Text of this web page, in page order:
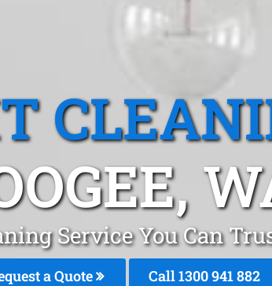
Service You Can
a Quote Call 1300 941 882